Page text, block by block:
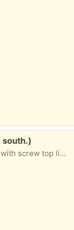
south.)
Empty supplement container. Large size with screw top lid. Great for storage. Remove label & has multiple uses. Pick up Port Coquitlam south.